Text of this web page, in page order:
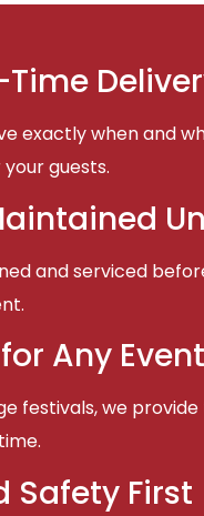
exactly when and
guests.
and serviced
Any
festivals, we
Safety First